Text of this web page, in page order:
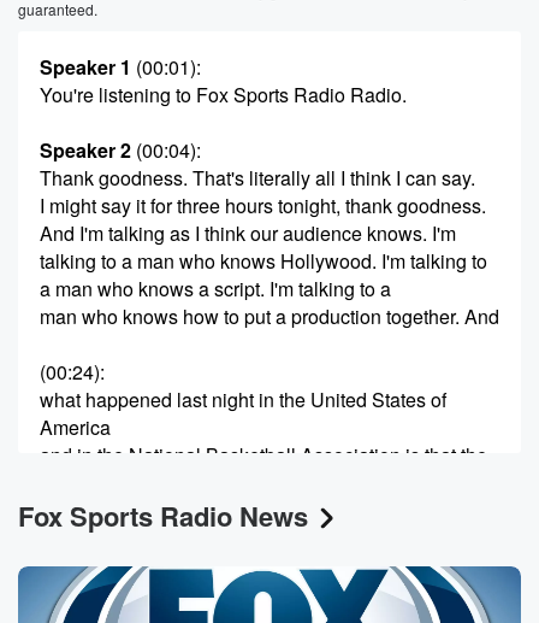
guaranteed.
Speaker 1 (00:01):
You're listening to Fox Sports Radio Radio.
Speaker 2 (00:04):
Thank goodness. That's literally all I think I can say.
I might say it for three hours tonight, thank goodness.
And I'm talking as I think our audience knows. I'm
talking to a man who knows Hollywood. I'm talking to
a man who knows a script. I'm talking to a
man who knows how to put a production together. And
(00:24):
what happened last night in the United States of
America
and in the National Basketball Association is that the
ended the way that the movie was supposed to end.
The bad guy dominates throughout an hour and a half
of said movie, and then Dan the music starts, and
Fox Sports Radio News